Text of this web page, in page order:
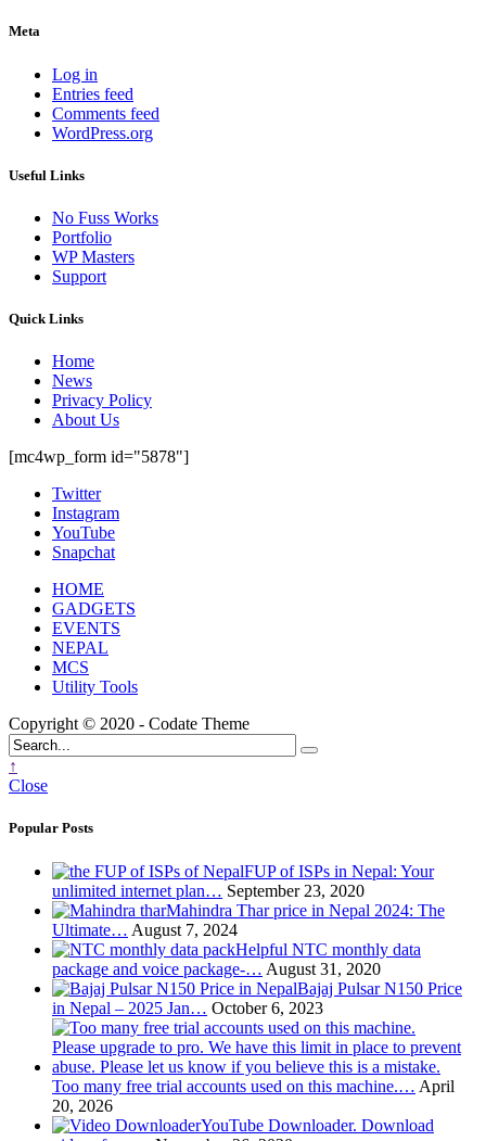
Meta
Log in
Entries feed
Comments feed
WordPress.org
Useful Links
No Fuss Works
Portfolio
WP Masters
Support
Quick Links
Home
News
Privacy Policy
About Us
[mc4wp_form id="5878"]
Twitter
Instagram
YouTube
Snapchat
HOME
GADGETS
EVENTS
NEPAL
MCS
Utility Tools
Copyright © 2020 - Codate Theme
↑
Close
Popular Posts
FUP of ISPs in Nepal: Your
unlimited internet plan… September 23, 2020
Mahindra Thar price in Nepal 2024: The
Ultimate… August 7, 2024
Helpful NTC monthly data
package and voice package-… August 31, 2020
Bajaj Pulsar N150 Price
in Nepal – 2025 Jan… October 6, 2023
Too many free trial accounts used on this machine.… April
20, 2026
YouTube Downloader. Download